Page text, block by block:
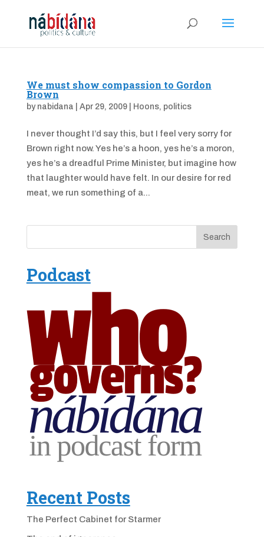
We must show compassion to Gordon
Brown
by nabidana Apr 29, 2009| Hoons, politics
I never thought I’d say this, but I feel very sorry for
Brown right now. Yes he’s a hoon, yes he’s a moron,
yes he’s a dreadful Prime Minister, but imagine how
that laughter would have felt. In our desire for red
meat, we run something of a...
Podcast
Recent Posts
The Perfect Cabinet for Starmer